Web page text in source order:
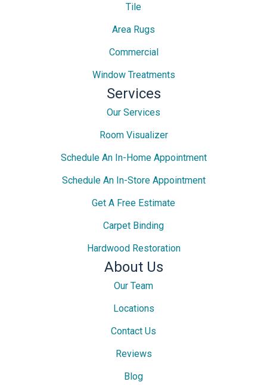
Tile
Area Rugs
Commercial
Window Treatments
Services
Our Services
Room Visualizer
Schedule An In-Home Appointment
Schedule An In-Store Appointment
Get A Free Estimate
Carpet Binding
Hardwood Restoration
About Us
Our Team
Locations
Contact Us
Reviews
Blog